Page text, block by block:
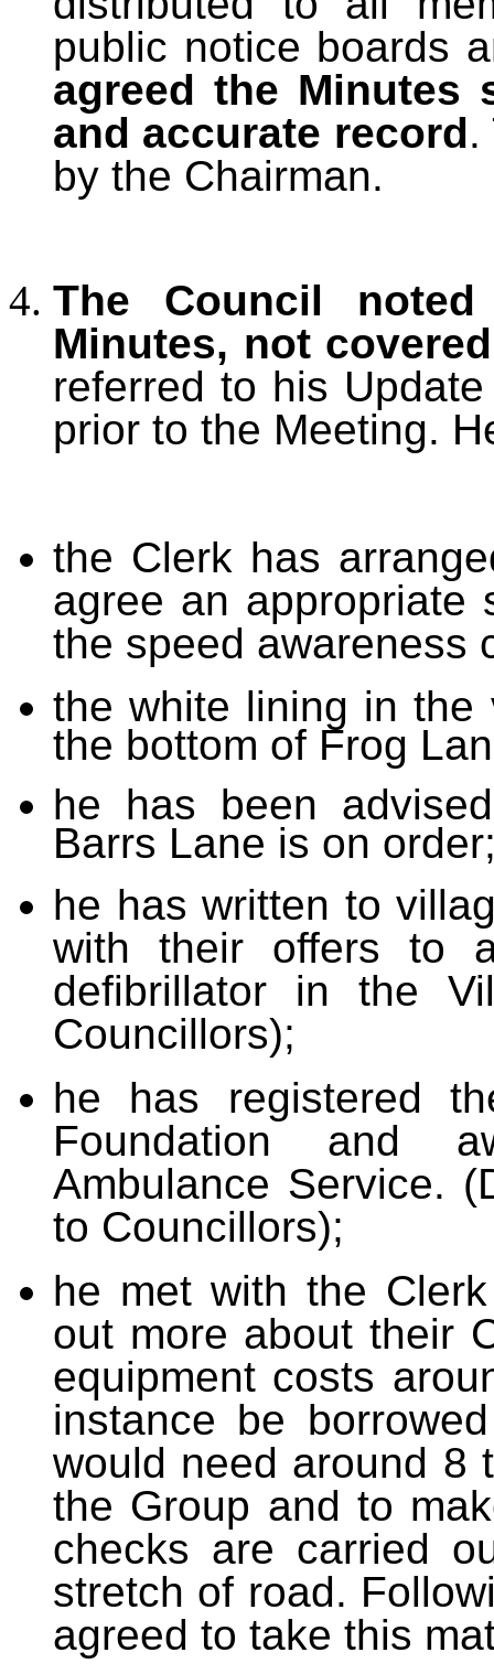
public notice boards
agreed the Minutes
and accurate record.
by the Chairman.
The Council
Minutes, not
referred to his
prior to the Meeting.
the Clerk has
agree an appropriate
the speed awareness
the white lining in
the bottom of Frog
he has been
Barrs Lane is on
he has written to
with their offers to
defibrillator in the
Councillors);
he has registered
Foundation and
Ambulance Service.
to Councillors);
he met with the
out more about their
equipment costs
instance be
would need around 8
the Group and to
checks are carried
stretch of road.
agreed to take this